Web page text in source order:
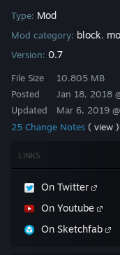
Change language
Get the Steam Mobile
View desktop website
Type: Mod
Mod category: block,
Version: 0.7
File Size
Posted
Updated
10.805 MB
Jan 18, 2018
Mar 6, 2019
25 Change Notes ( view )
LINKS
On Twitter
On Youtube
On Sketchfab